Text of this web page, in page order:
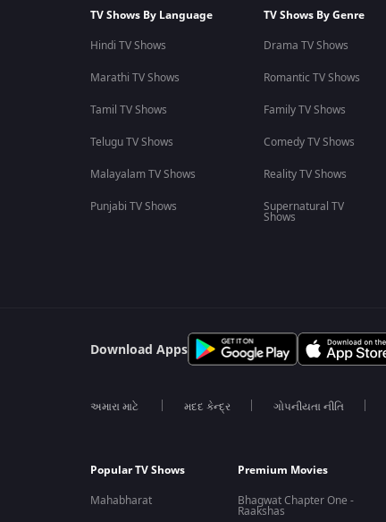
TV Shows By Language
Hindi TV Shows
Marathi TV Shows
Tamil TV Shows
Telugu TV Shows
Malayalam TV Shows
Punjabi TV Shows
TV Shows By Genre
Drama TV Shows
Romantic TV Shows
Family TV Shows
Comedy TV Shows
Reality TV Shows
Supernatural TV
Shows
Download Apps
અમારા માટે મદદ કેન્દ્ર ગોપનીયતા નીતિ
Popular TV Shows
Mahabharat
Premium Movies
Bhagwat Chapter One -
Raakshas